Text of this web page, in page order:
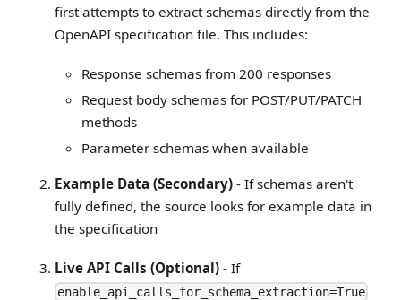
first attempts to extract schemas directly from the
OpenAPI specification file. This includes:
Response schemas from 200 responses
Request body schemas for POST/PUT/PATCH
methods
Parameter schemas when available
Example Data (Secondary)- If schemas aren't
fully defined, the source looks for example data in
the specification
Live API Calls (Optional)- If
enable_api_calls_for_schema_extraction=True